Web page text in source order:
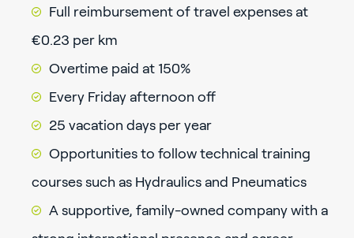
Full reimbursement of travel expenses at
€0.23 per km
Overtime paid at 150%
Every Friday afternoon off
25 vacation days per year
Opportunities to follow technical training
courses such as Hydraulics and Pneumatics
A supportive, family-owned company with a